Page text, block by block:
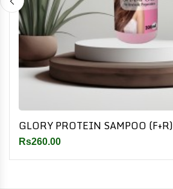
GLORY PROTEIN SAMPOO (F+R)
Rs260.00